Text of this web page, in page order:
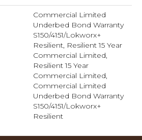
Commercial Limited
Underbed Bond Warranty
S150/4151/Lokworx+
Resilient, Resilient 15 Year
Commercial Limited,
Resilient 15 Year
Commercial Limited,
Commercial Limited
Underbed Bond Warranty
S150/4151/Lokworx+
Resilient